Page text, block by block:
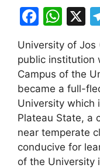
F
c
e
b
o
o
k
W
at
s
A
p
p
X
University of Jos
public institution
Campus of the
became a full-
University which
Plateau State, a
near temperate
conducive for
of the University